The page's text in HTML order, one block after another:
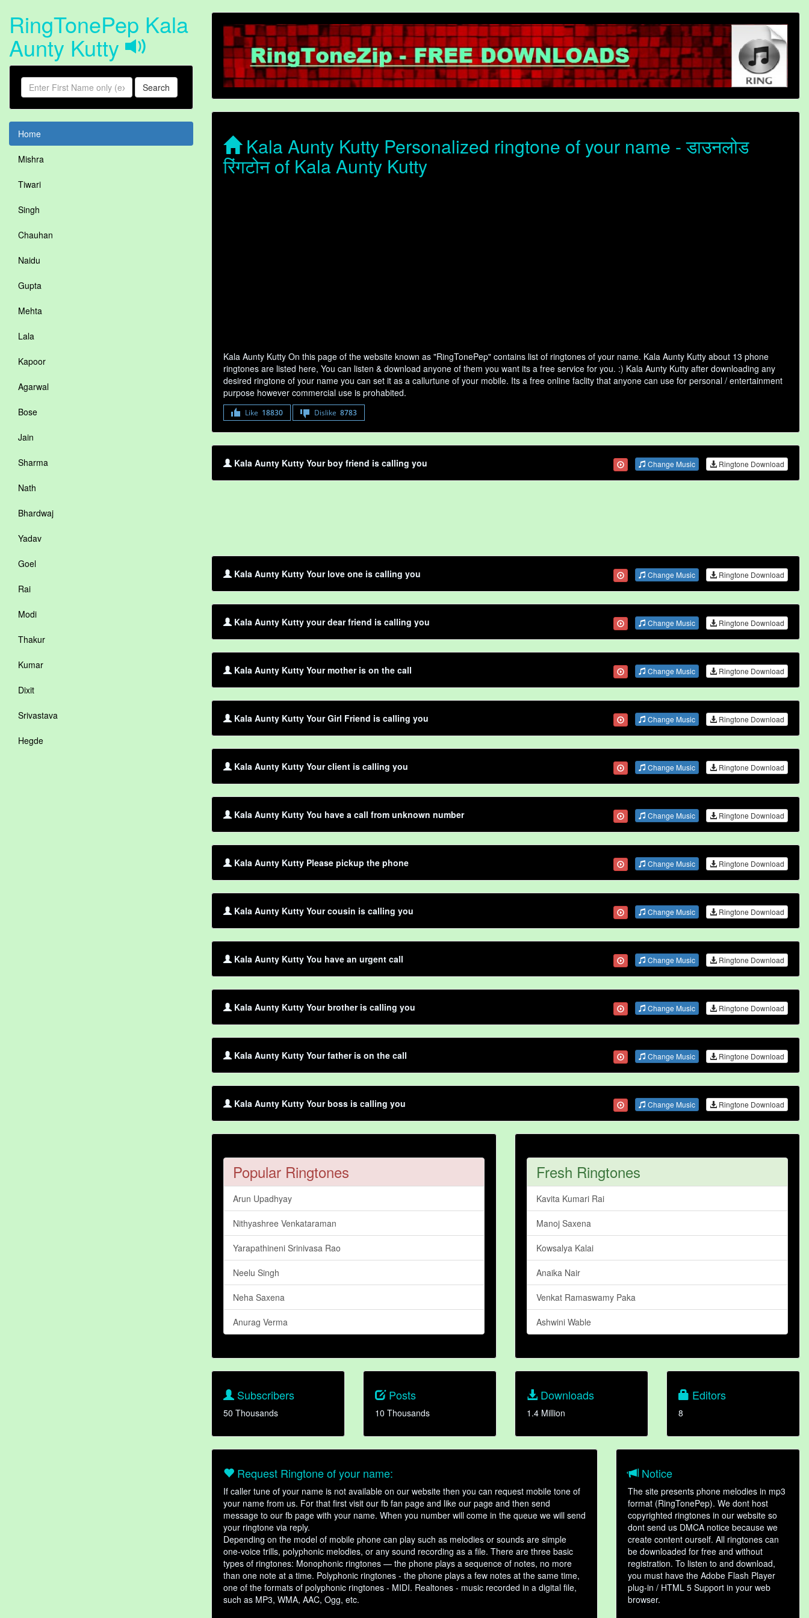
RingTonePep Kala
Aunty Kutty
Search
Home
Mishra
Tiwari
Singh
Chauhan
Naidu
Gupta
Mehta
Lala
Kapoor
Agarwal
Bose
Jain
Sharma
Nath
Bhardwaj
Yadav
Goel
Rai
Modi
Thakur
Kumar
Dixit
Srivastava
Hegde
Kala Aunty Kutty Personalized ringtone of your name - डाउनलोड
रिंगटोन of Kala Aunty Kutty
Kala Aunty Kutty On this page of the website known as "RingTonePep" contains list of ringtones of your name. Kala Aunty Kutty about 13 phone
ringtones are listed here, You can listen & download anyone of them you want its a free service for you. :) Kala Aunty Kutty after downloading any
desired ringtone of your name you can set it as a callurtune of your mobile. Its a free online faclity that anyone can use for personal / entertainment
purpose however commercial use is prohabited.
Like 18830 Dislike 8783
Kala Aunty Kutty Your boy friend is calling you Change Music Ringtone Download
Kala Aunty Kutty Your love one is calling you Change Music Ringtone Download
Kala Aunty Kutty your dear friend is calling you Change Music Ringtone Download
Kala Aunty Kutty Your mother is on the call Change Music Ringtone Download
Kala Aunty Kutty Your Girl Friend is calling you Change Music Ringtone Download
Kala Aunty Kutty Your client is calling you Change Music Ringtone Download
Kala Aunty Kutty You have a call from unknown number Change Music Ringtone Download
Kala Aunty Kutty Please pickup the phone Change Music Ringtone Download
Kala Aunty Kutty Your cousin is calling you Change Music Ringtone Download
Kala Aunty Kutty You have an urgent call Change Music Ringtone Download
Kala Aunty Kutty Your brother is calling you Change Music Ringtone Download
Kala Aunty Kutty Your father is on the call Change Music Ringtone Download
Kala Aunty Kutty Your boss is calling you Change Music Ringtone Download
Popular Ringtones
Arun Upadhyay
Nithyashree Venkataraman
Yarapathineni Srinivasa Rao
Neelu Singh
Neha Saxena
Anurag Verma
Fresh Ringtones
Kavita Kumari Rai
Manoj Saxena
Kowsalya Kalai
Anaika Nair
Venkat Ramaswamy Paka
Ashwini Wable
Subscribers
50 Thousands
Posts
10 Thousands
Downloads
1.4 Million
Editors
8
Request Ringtone of your name:
If caller tune of your name is not available on our website then you can request mobile tone of
your name from us. For that first visit our fb fan page and like our page and then send
message to our fb page with your name. When you number will come in the queue we will send
your ringtone via reply.
Depending on the model of mobile phone can play such as melodies or sounds are simple
one-voice trills, polyphonic melodies, or any sound recording as a file. There are three basic
types of ringtones: Monophonic ringtones — the phone plays a sequence of notes, no more
than one note at a time. Polyphonic ringtones - the phone plays a few notes at the same time,
one of the formats of polyphonic ringtones - MIDI. Realtones - music recorded in a digital file,
such as MP3, WMA, AAC, Ogg, etc.
Notice
The site presents phone melodies in mp3
format (RingTonePep). We dont host
copyrighted ringtones in our website so
dont send us DMCA notice because we
create content ourself. All ringtones can
be downloaded for free and without
registration. To listen to and download,
you must have the Adobe Flash Player
plug-in / HTML 5 Support in your web
browser.